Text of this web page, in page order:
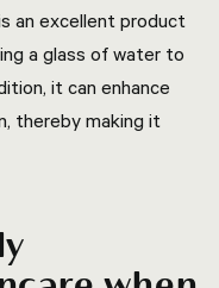
an excellent product
a glass of water to
it can enhance
thereby making it